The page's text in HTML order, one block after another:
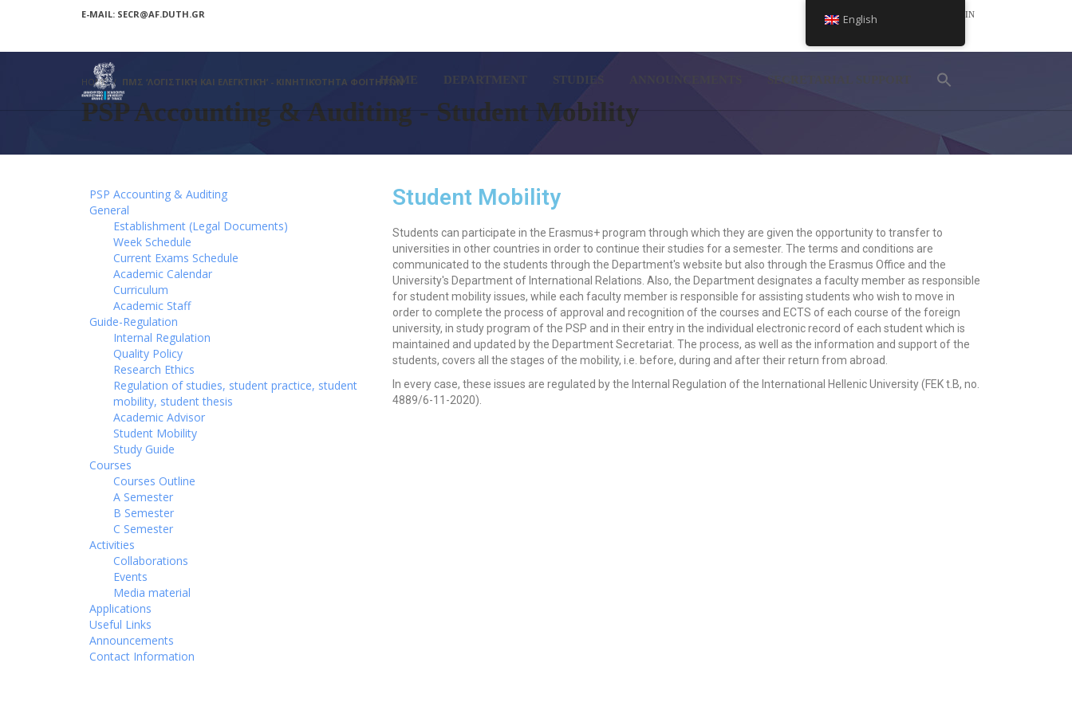
E-MAIL: SECR@AF.DUTH.GR LOGIN
HOME DEPARTMENT STUDIES SECRETARIAL SUPPORT
HOME ΠΜΣ ‘ΛΟΓΙΣΤΙΚΉ ΚΑΙ ΕΛΕΓΚΤΙΚΉ’ - ΚΙΝΗΤΙΚΌΤΗΤΑ ΦΟΙΤΗΤΏΝ
PSP Accounting & Auditing - Student Mobility
PSP Accounting & Auditing
General
Establishment (Legal Documents)
Week Schedule
Current Exams Schedule
Academic Calendar
Curriculum
Academic Staff
Guide-Regulation
Internal Regulation
Quality Policy
Research Ethics
Regulation of studies, student practice, student
mobility, student thesis
Academic Advisor
Student Mobility
Study Guide
Courses
Courses Outline
A Semester
B Semester
C Semester
Activities
Collaborations
Events
Media material
Applications
Useful Links
Announcements
Contact Information
Student Mobility
Students can participate in the Erasmus+ program through which they are given the opportunity to transfer to
universities in other countries in order to continue their studies for a semester. The terms and conditions are
communicated to the students through the Department's website but also through the Erasmus Office and the
University's Department of International Relations. Also, the Department designates a faculty member as responsible
for student mobility issues, while each faculty member is responsible for assisting students who wish to move in
order to complete the process of approval and recognition of the courses and ECTS of each course of the foreign
university, in study program of the PSP and in their entry in the individual electronic record of each student which is
maintained and updated by the Department Secretariat. The process, as well as the information and support of the
students, covers all the stages of the mobility, i.e. before, during and after their return from abroad.
In every case, these issues are regulated by the Internal Regulation of the International Hellenic University (FEK t.B, no.
4889/6-11-2020).
English